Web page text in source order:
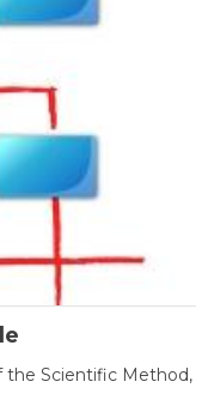
the Scientific Method,